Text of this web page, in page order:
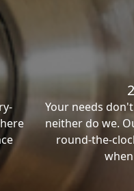
Your needs
neither do we.
round-the-